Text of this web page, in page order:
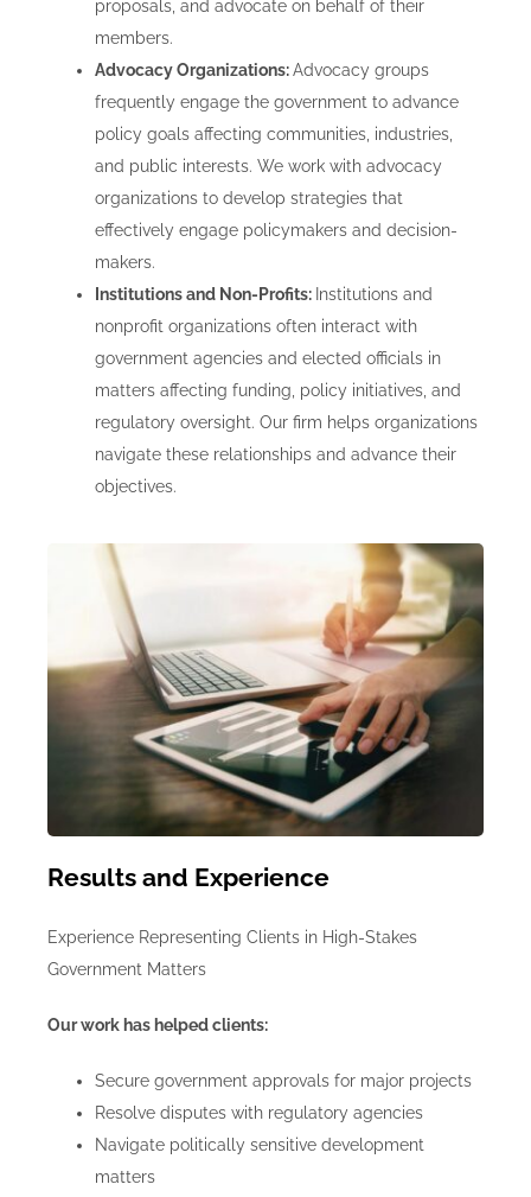
proposals, and advocate on behalf of their
members.
Advocacy Organizations:Advocacy groups
frequently engage the government to advance
policy goals affecting communities, industries,
and public interests. We work with advocacy
organizations to develop strategies that
effectively engage policymakers and decision-
makers.
Institutions and Non-Profits: Institutions and
nonprofit organizations often interact with
government agencies and elected officials in
matters affecting funding, policy initiatives, and
regulatory oversight. Our firm helps organizations
navigate these relationships and advance their
objectives.
Results and Experience
Experience Representing Clients in High-Stakes
Government Matters
Our work has helped clients:
Secure government approvals for major projects
Resolve disputes with regulatory agencies
Navigate politically sensitive development
matters